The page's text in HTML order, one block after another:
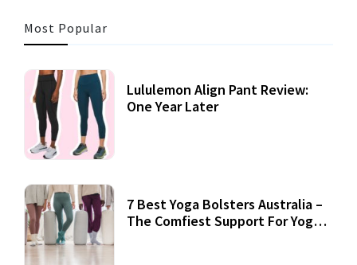
Most Popular
Lululemon Align Pant Review:
One Year Later
7 Best Yoga Bolsters Australia –
The Comfiest Support For Yoga